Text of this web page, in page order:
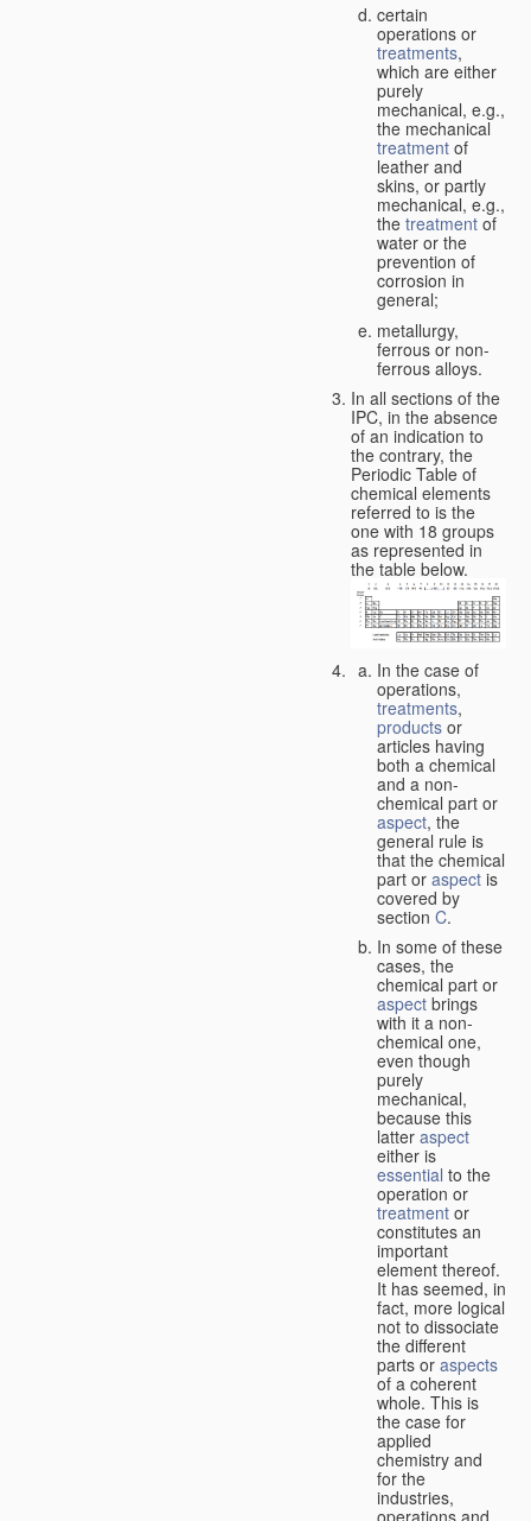
certain
operations or
treatments,
which are either
purely
mechanical, e.g.,
the mechanical
treatment of
leather and
skins, or partly
mechanical, e.g.,
the treatment of
water or the
prevention of
corrosion in
general;
metallurgy,
ferrous or non-
ferrous alloys.
In all sections of the
IPC, in the absence
of an indication to
the contrary, the
Periodic Table of
chemical elements
referred to is the
one with 18 groups
as represented in
the table below.
In the case of
operations,
treatments,
products or
articles having
both a chemical
and a non-
chemical part or
aspect, the
general rule is
that the chemical
part or aspect is
covered by
section C.
In some of these
cases, the
chemical part or
aspect brings
with it a non-
chemical one,
even though
purely
mechanical,
because this
latter aspect
either is
essential to the
operation or
treatment or
constitutes an
important
element thereof.
It has seemed, in
fact, more logical
not to dissociate
the different
parts or aspects
of a coherent
whole. This is
the case for
applied
chemistry and
for the
industries,